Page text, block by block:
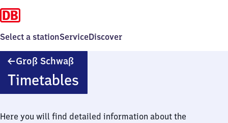
Select a stationServiceDiscover
Groß Schwaß
Timetables
Here you will find detailed information about the